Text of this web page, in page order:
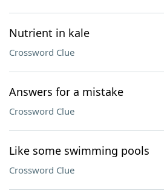
Nutrient in kale
Crossword Clue
Answers for a mistake
Crossword Clue
Like some swimming pools
Crossword Clue